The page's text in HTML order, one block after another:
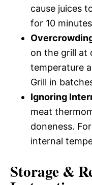
cause juices
for 10
on the grill at
temperature
Grill in
Ignoring
meat
doneness.
internal
Storage &